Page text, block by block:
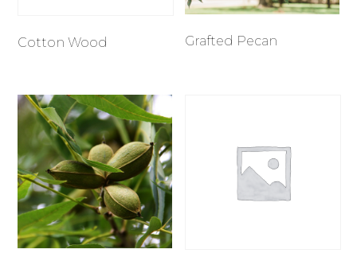
Cotton Wood Grafted Pecan